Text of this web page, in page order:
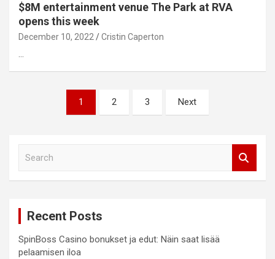
$8M entertainment venue The Park at RVA
opens this week
December 10, 2022 Cristin Caperton
…
pagination
1 2 3 Next
Recent Posts
SpinBoss Casino bonukset ja edut: Näin saat lisää
pelaamisen iloa